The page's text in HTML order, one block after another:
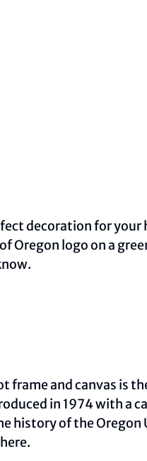
decoration for your
Oregon logo on a
frame and canvas is
in 1974 with a
history of the
here.